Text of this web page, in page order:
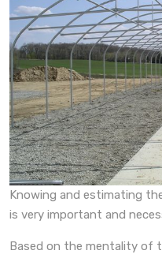
Knowing and estimating
is very important and
Based on the mentality of